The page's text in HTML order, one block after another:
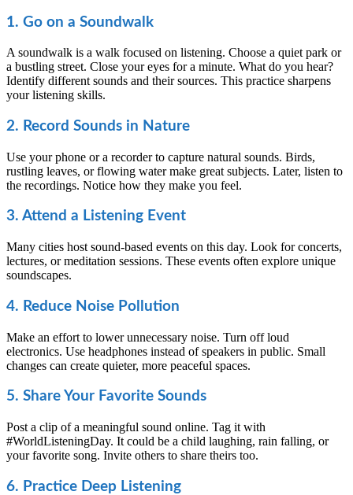
1. Go on a Soundwalk
A soundwalk is a walk focused on listening. Choose a quiet park or
a bustling street. Close your eyes for a minute. What do you hear?
Identify different sounds and their sources. This practice sharpens
your listening skills.
2. Record Sounds in Nature
Use your phone or a recorder to capture natural sounds. Birds,
rustling leaves, or flowing water make great subjects. Later, listen to
the recordings. Notice how they make you feel.
3. Attend a Listening Event
Many cities host sound-based events on this day. Look for concerts,
lectures, or meditation sessions. These events often explore unique
soundscapes.
4. Reduce Noise Pollution
Make an effort to lower unnecessary noise. Turn off loud
electronics. Use headphones instead of speakers in public. Small
changes can create quieter, more peaceful spaces.
5. Share Your Favorite Sounds
Post a clip of a meaningful sound online. Tag it with
#WorldListeningDay. It could be a child laughing, rain falling, or
your favorite song. Invite others to share theirs too.
6. Practice Deep Listening